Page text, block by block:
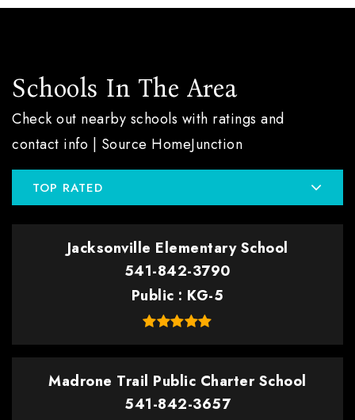
Schools In The Area
Check out nearby schools with ratings and
contact info | Source HomeJunction
TOP RATED
Jacksonville Elementary School
541-842-3790
Public
KG-5
Madrone Trail Public Charter School
541-842-3657